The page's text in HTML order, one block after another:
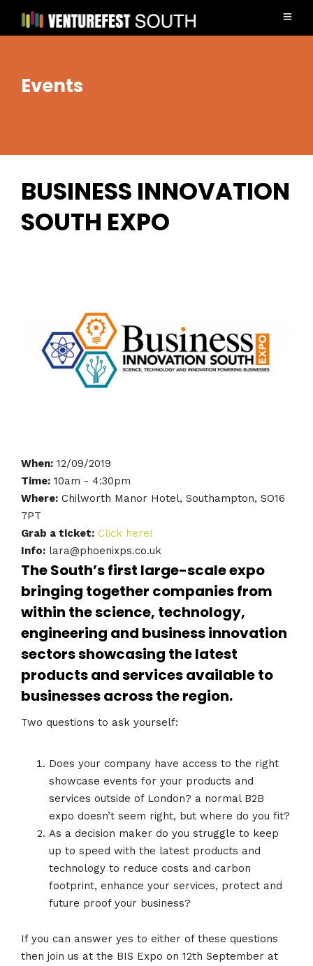
Events
BUSINESS INNOVATION
SOUTH EXPO
When: 12/09/2019
Time: 10am - 4:30pm
Where: Chilworth Manor Hotel, Southampton, SO16
7PT
Grab a ticket: Click here!
Info: lara@phoenixps.co.uk
The South’s first large-scale expo
bringing together companies from
within the science, technology,
engineering and business innovation
sectors showcasing the latest
products and services available to
businesses across the region.
Two questions to ask yourself:
Does your company have access to the right
showcase events for your products and
services outside of London? a normal B2B
expo doesn’t seem right, but where do you fit?
As a decision maker do you struggle to keep
up to speed with the latest products and
technology to reduce costs and carbon
footprint, enhance your services, protect and
future proof your business?
If you can answer yes to either of these questions
then join us at the BIS Expo on 12th September at